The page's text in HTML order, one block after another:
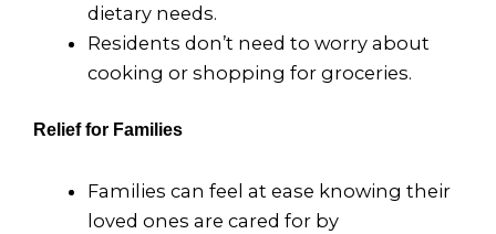
dietary needs.
Residents don’t need to worry about
cooking or shopping for groceries.
Relief for Families
Families can feel at ease knowing their
loved ones are cared for by